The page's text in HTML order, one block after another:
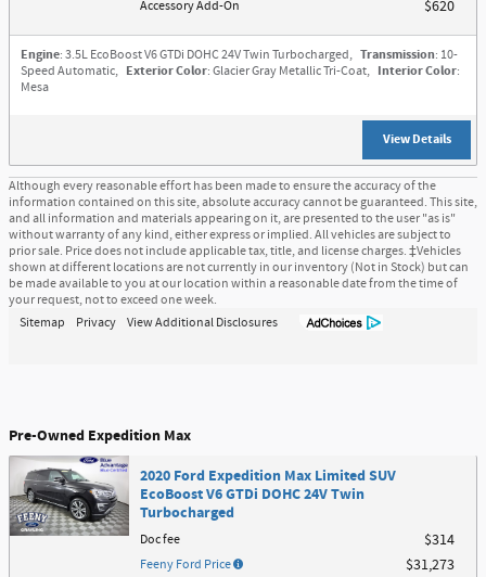
Accessory Add-On $620
Engine: 3.5L EcoBoost V6 GTDi DOHC 24V Twin Turbocharged, Transmission: 10-
Speed Automatic, Exterior Color: Glacier Gray Metallic Tri-Coat, Interior Color:
Mesa
View Details
Although every reasonable effort has been made to ensure the accuracy of the
information contained on this site, absolute accuracy cannot be guaranteed. This site,
and all information and materials appearing on it, are presented to the user "as is"
without warranty of any kind, either express or implied. All vehicles are subject to
prior sale. Price does not include applicable tax, title, and license charges. ‡Vehicles
shown at different locations are not currently in our inventory (Not in Stock) but can
be made available to you at our location within a reasonable date from the time of
your request, not to exceed one week.
Sitemap Privacy View Additional Disclosures
Pre-Owned Expedition Max
2020 Ford Expedition Max Limited SUV
EcoBoost V6 GTDi DOHC 24V Twin
Turbocharged
Doc fee $314
Feeny Ford Price $31,273